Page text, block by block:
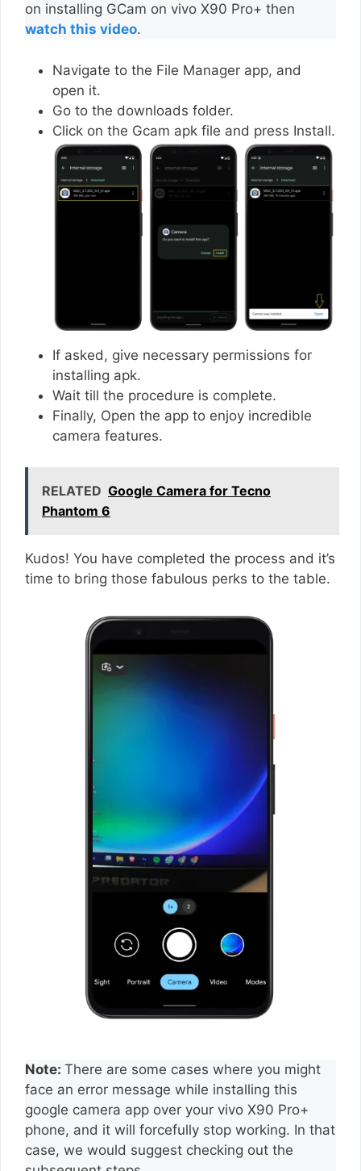
on installing GCam on vivo X90 Pro+ then
watch this video.
Navigate to the File Manager app, and
open it.
Go to the downloads folder.
Click on the Gcam apk file and press Install.
If asked, give necessary permissions for
installing apk.
Wait till the procedure is complete.
Finally, Open the app to enjoy incredible
camera features.
RELATED Google Camera for Tecno
Phantom 6
Kudos! You have completed the process and it’s
time to bring those fabulous perks to the table.
Note: There are some cases where you might
face an error message while installing this
google camera app over your vivo X90 Pro+
phone, and it will forcefully stop working. In that
case, we would suggest checking out the